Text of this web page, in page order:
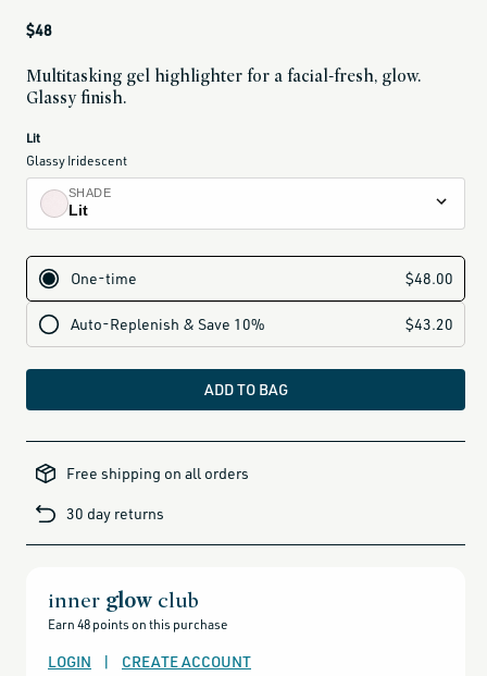
Regular
$48
Multitasking gel highlighter for a facial-fresh, glow.
Glassy finish.
current
is:
Lit
Glassy Iridescent
SHADE
Lit
Lit
glassy iridescent
Nectar
glassy golden peach
Petal
ADD TO BAG
all-
minus-
gift-
and-
sale,
products-
rewards,
products-
except-
Free shipping on all orders
30 day returns
inner glow club
Earn 48 points on this purchase
LOGIN | CREATE ACCOUNT